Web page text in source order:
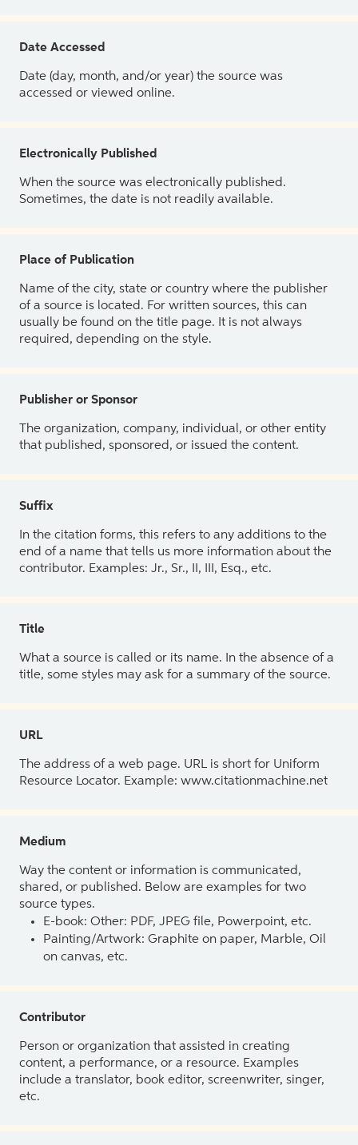
Date Accessed
Date (day, month, and/or year) the source was
accessed or viewed online.
Electronically Published
When the source was electronically published.
Sometimes, the date is not readily available.
Place of Publication
Name of the city, state or country where the publisher
of a source is located. For written sources, this can
usually be found on the title page. It is not always
required, depending on the style.
Publisher or Sponsor
The organization, company, individual, or other entity
that published, sponsored, or issued the content.
Suffix
In the citation forms, this refers to any additions to the
end of a name that tells us more information about the
contributor. Examples: Jr., Sr., II, III, Esq., etc.
Title
What a source is called or its name. In the absence of a
title, some styles may ask for a summary of the source.
URL
The address of a web page. URL is short for Uniform
Resource Locator. Example: www.citationmachine.net
Medium
Way the content or information is communicated,
shared, or published. Below are examples for two
source types.
E-book: Other: PDF, JPEG file, Powerpoint, etc.
Painting/Artwork: Graphite on paper, Marble, Oil
on canvas, etc.
Contributor
Person or organization that assisted in creating
content, a performance, or a resource. Examples
include a translator, book editor, screenwriter, singer,
etc.